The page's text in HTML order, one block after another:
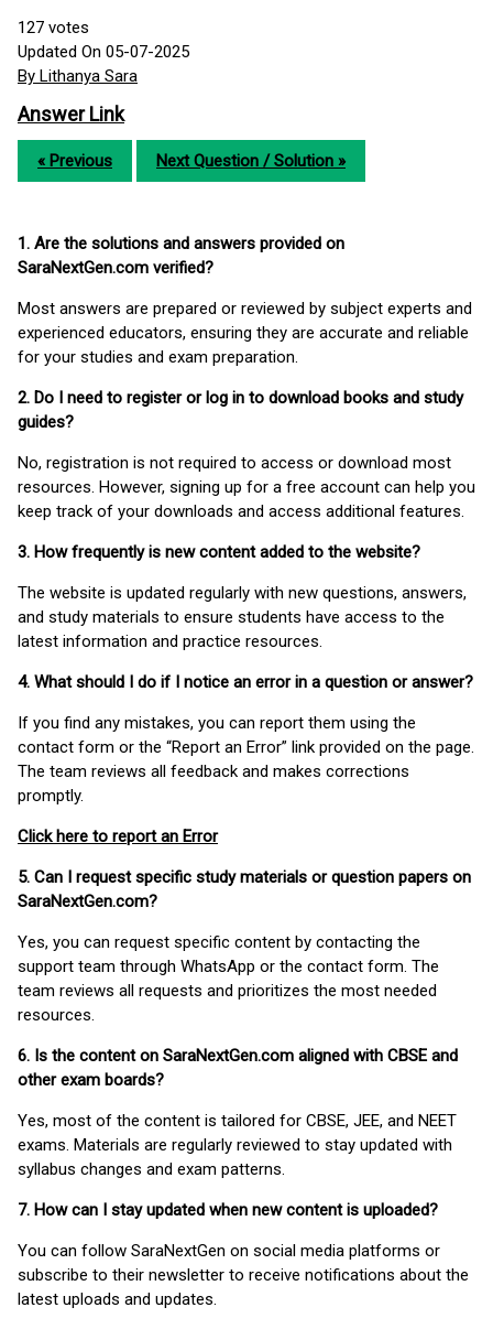
127 votes
Updated On 05-07-2025
By Lithanya Sara
Answer Link
« Previous Next Question / Solution »
1. Are the solutions and answers provided on
SaraNextGen.com verified?
Most answers are prepared or reviewed by subject experts and
experienced educators, ensuring they are accurate and reliable
for your studies and exam preparation.
2. Do I need to register or log in to download books and study
guides?
No, registration is not required to access or download most
resources. However, signing up for a free account can help you
keep track of your downloads and access additional features.
3. How frequently is new content added to the website?
The website is updated regularly with new questions, answers,
and study materials to ensure students have access to the
latest information and practice resources.
4. What should I do if I notice an error in a question or answer?
If you find any mistakes, you can report them using the
contact form or the “Report an Error” link provided on the page.
The team reviews all feedback and makes corrections
promptly.
Click here to report an Error
5. Can I request specific study materials or question papers on
SaraNextGen.com?
Yes, you can request specific content by contacting the
support team through WhatsApp or the contact form. The
team reviews all requests and prioritizes the most needed
resources.
6. Is the content on SaraNextGen.com aligned with CBSE and
other exam boards?
Yes, most of the content is tailored for CBSE, JEE, and NEET
exams. Materials are regularly reviewed to stay updated with
syllabus changes and exam patterns.
7. How can I stay updated when new content is uploaded?
You can follow SaraNextGen on social media platforms or
subscribe to their newsletter to receive notifications about the
latest uploads and updates.